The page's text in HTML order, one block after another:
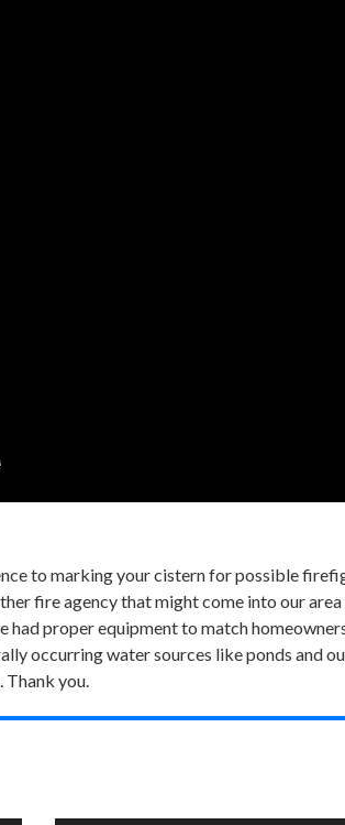
to marking your cistern for possible
fire agency that might come into our
had proper equipment to match
occurring water sources like ponds and
you.